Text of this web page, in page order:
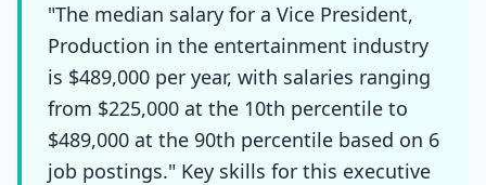
"The median salary for a Vice President,
Production in the entertainment industry
is $489,000 per year, with salaries ranging
from $225,000 at the 10th percentile to
$489,000 at the 90th percentile based on 6
job postings." Key skills for this executive